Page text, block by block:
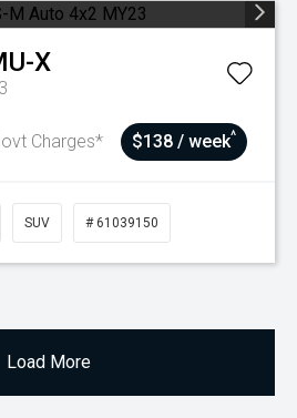
X
Charges* $138 / week^
SUV # 61039150
Load More